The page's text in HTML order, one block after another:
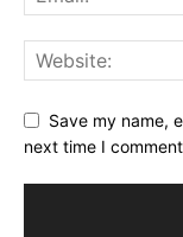
Save my name,
next time I